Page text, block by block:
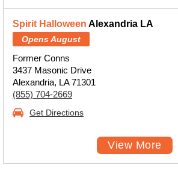
Spirit Halloween Alexandria LA
Opens August
Former Conns
3437 Masonic Drive
Alexandria, LA 71301
(855) 704-2669
Get Directions
View More